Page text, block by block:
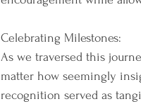
Celebrating Milestones:
As we traversed this
matter how seemingly
recognition served as